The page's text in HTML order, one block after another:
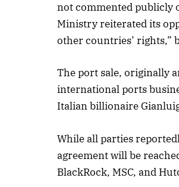
not commented publicly
Ministry reiterated its
other countries’
The port sale, originally
international ports
Italian billionaire
While all parties
agreement will be
BlackRock, MSC, and